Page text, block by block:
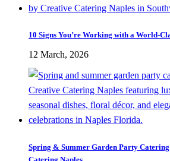
10 Signs You’re Working with a World-
12 March, 2026
Spring & Summer Garden Party